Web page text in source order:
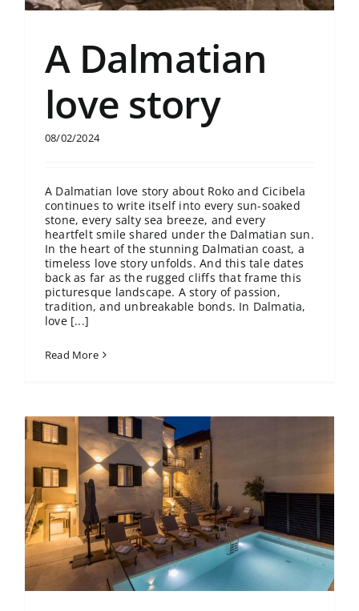
A Dalmatian
love story
08/02/2024
A Dalmatian love story about Roko and Cicibela
continues to write itself into every sun-soaked
stone, every salty sea breeze, and every
heartfelt smile shared under the Dalmatian sun.
In the heart of the stunning Dalmatian coast, a
timeless love story unfolds. And this tale dates
back as far as the rugged cliffs that frame this
picturesque landscape. A story of passion,
tradition, and unbreakable bonds. In Dalmatia,
love [...]
Read More